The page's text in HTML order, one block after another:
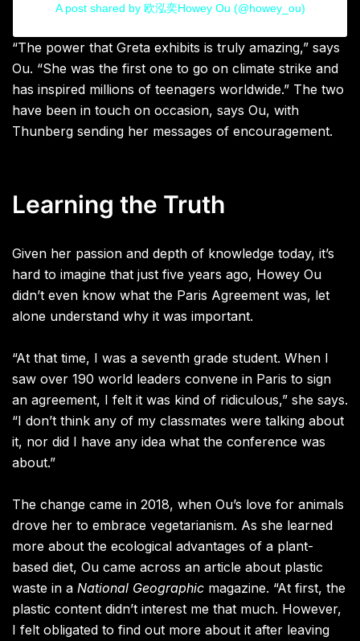
A post shared by 欧泓奕Howey Ou (@howey_ou)
“The power that Greta exhibits is truly amazing,” says
Ou. “She was the first one to go on climate strike and
has inspired millions of teenagers worldwide.” The two
have been in touch on occasion, says Ou, with
Thunberg sending her messages of encouragement.
Learning the Truth
Given her passion and depth of knowledge today, it’s
hard to imagine that just five years ago, Howey Ou
didn’t even know what the Paris Agreement was, let
alone understand why it was important.
“At that time, I was a seventh grade student. When I
saw over 190 world leaders convene in Paris to sign
an agreement, I felt it was kind of ridiculous,” she says.
“I don’t think any of my classmates were talking about
it, nor did I have any idea what the conference was
about.”
The change came in 2018, when Ou’s love for animals
drove her to embrace vegetarianism. As she learned
more about the ecological advantages of a plant-
based diet, Ou came across an article about plastic
waste in a National Geographic magazine. “At first, the
plastic content didn’t interest me that much. However,
I felt obligated to find out more about it after leaving